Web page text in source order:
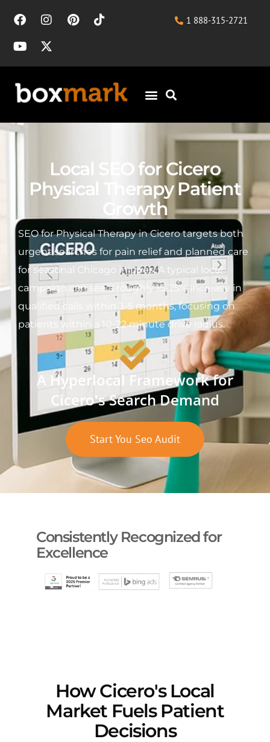
1 888-315-2721
Local SEO for Cicero
Physical Therapy Patient
Growth
SEO for Physical Therapy in Cicero targets both
urgent searches for pain relief and planned care
for seasonal Chicago injuries. A typical local
campaign can see a roughly 15-25% increase in
qualified calls within 3-5 months, focusing on
patients within a 10-22 minute drive radius.
A Hyperlocal Framework for
Cicero's Search Demand
Start You Seo Audit
Consistently Recognized for
Excellence
How Cicero's Local
Market Fuels Patient
Decisions